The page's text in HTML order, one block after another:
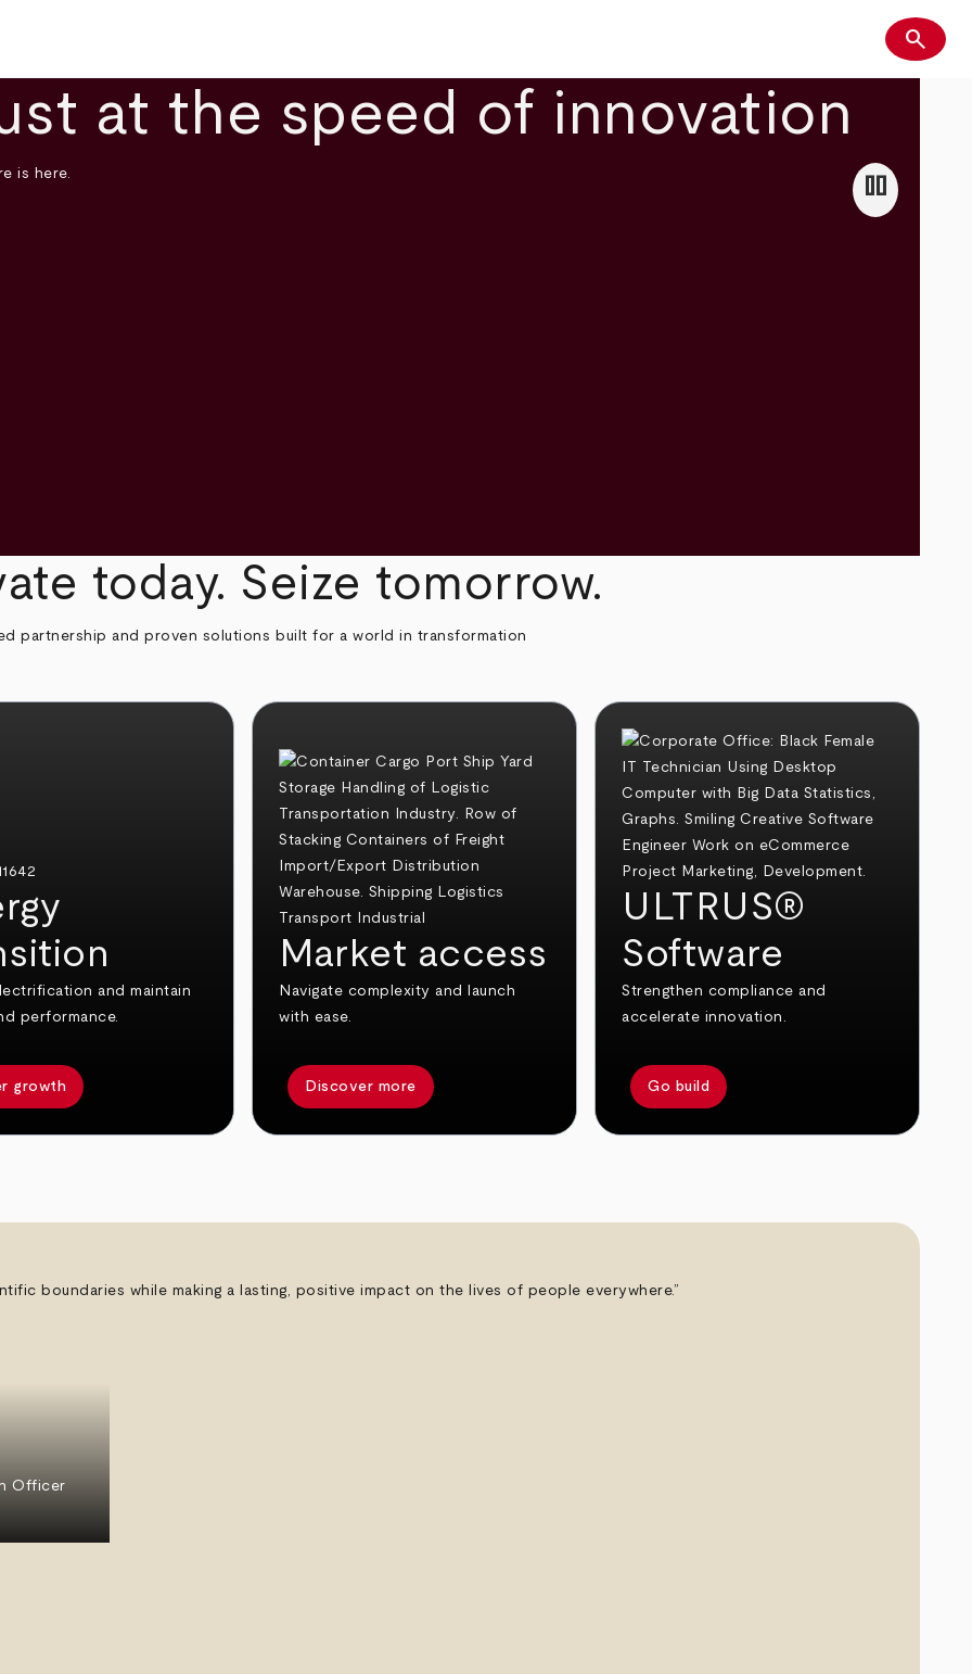
Search
search
at the speed of innovation
is here. pause
today. Seize tomorrow.
partnership and proven solutions built for a world in transformation
and maintain
performance.
growth
Market access
Navigate complexity and launch
with ease.
Discover more
ULTRUS®
Software
Strengthen compliance and
accelerate innovation.
Go build
boundaries while making a lasting, positive impact on the lives of people everywhere.”
Officer